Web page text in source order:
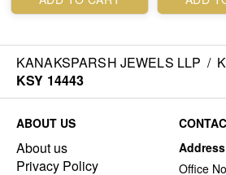
KANAKSPARSH JEWELS LLP /
KSY 14443
ABOUT US
About us
Privacy Policy
Address
Office